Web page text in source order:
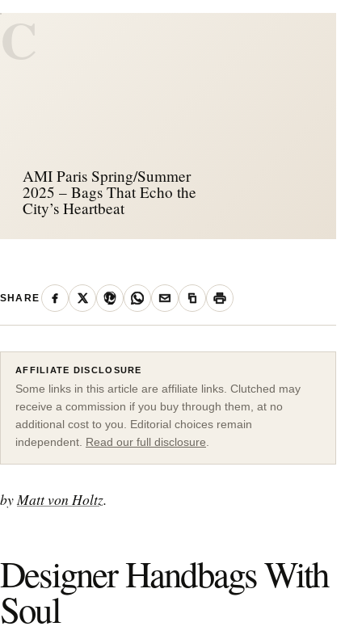
C
AMI Paris Spring/Summer
2025 – Bags That Echo the
City’s Heartbeat
SHARE
AFFILIATE DISCLOSURE
Some links in this article are affiliate links. Clutched may
receive a commission if you buy through them, at no
additional cost to you. Editorial choices remain
independent. Read our full disclosure
byMatt von Holtz.
Designer Handbags With
Soul